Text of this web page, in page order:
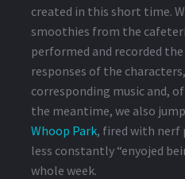
created in this short time.
smoothies from the
performed and recorded
responses of the
corresponding music and,
the meantime, we also
Whoop Park, fired with nerf
less constantly “enyojed
whole week.